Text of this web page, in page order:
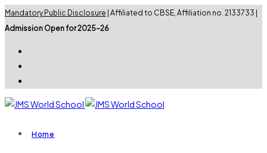
Mandatory Public Disclosure | Affiliated to CBSE, Affiliation no. 2133733 |
Admission Open for 2025-26
Home